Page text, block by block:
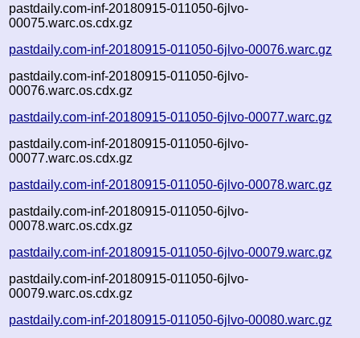
pastdaily.com-inf-20180915-011050-6jlvo-
00075.warc.os.cdx.gz
pastdaily.com-inf-20180915-011050-6jlvo-00076.warc.gz
pastdaily.com-inf-20180915-011050-6jlvo-
00076.warc.os.cdx.gz
pastdaily.com-inf-20180915-011050-6jlvo-00077.warc.gz
pastdaily.com-inf-20180915-011050-6jlvo-
00077.warc.os.cdx.gz
pastdaily.com-inf-20180915-011050-6jlvo-00078.warc.gz
pastdaily.com-inf-20180915-011050-6jlvo-
00078.warc.os.cdx.gz
pastdaily.com-inf-20180915-011050-6jlvo-00079.warc.gz
pastdaily.com-inf-20180915-011050-6jlvo-
00079.warc.os.cdx.gz
pastdaily.com-inf-20180915-011050-6jlvo-00080.warc.gz